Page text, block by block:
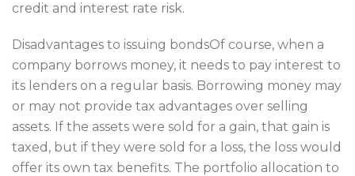
credit and interest rate risk.
Disadvantages to issuing bondsOf course, when a
company borrows money, it needs to pay interest to
its lenders on a regular basis. Borrowing money may
or may not provide tax advantages over selling
assets. If the assets were sold for a gain, that gain is
taxed, but if they were sold for a loss, the loss would
offer its own tax benefits. The portfolio allocation to